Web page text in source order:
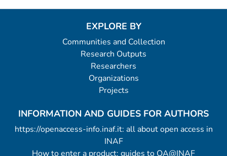
EXPLORE BY
Communities and Collection
Research Outputs
Researchers
Organizations
Projects
INFORMATION AND GUIDES FOR AUTHORS
https://openaccess-info.inaf.it: all about open access in
INAF
How to enter a product: guides to OA@INAF